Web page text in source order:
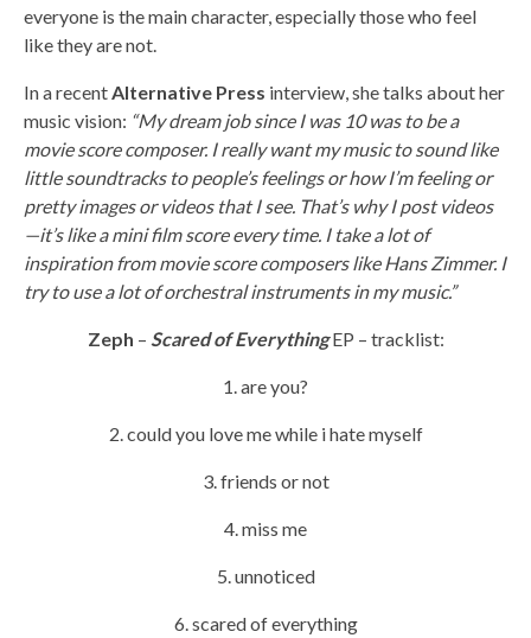
everyone is the main character, especially those who feel
like they are not.
In a recent Alternative Press interview, she talks about her
music vision: “My dream job since I was 10 was to be a
movie score composer. I really want my music to sound like
little soundtracks to people’s feelings or how I’m feeling or
pretty images or videos that I see. That’s why I post videos
—it’s like a mini film score every time. I take a lot of
inspiration from movie score composers like Hans Zimmer. I
try to use a lot of orchestral instruments in my music.”
Zeph – Scared of EverythingEP – tracklist:
1. are you?
2. could you love me while i hate myself
3. friends or not
4. miss me
5. unnoticed
6. scared of everything